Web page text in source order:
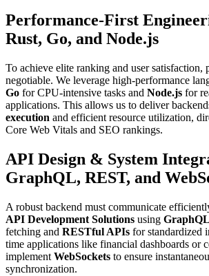
Performance-First
Rust, Go, and Node.js
To achieve elite ranking and user satisfaction,
negotiable. We leverage high-performance
Go for CPU-intensive tasks and Node.js for
applications. This allows us to deliver
execution and efficient resource utilization,
Core Web Vitals and SEO rankings.
API Design & System
GraphQL, REST, and
A robust backend must communicate
API Development Solutions using GraphQL
fetching and RESTful APIs for standardized
time applications like financial dashboards or
implement WebSockets to ensure
synchronization.